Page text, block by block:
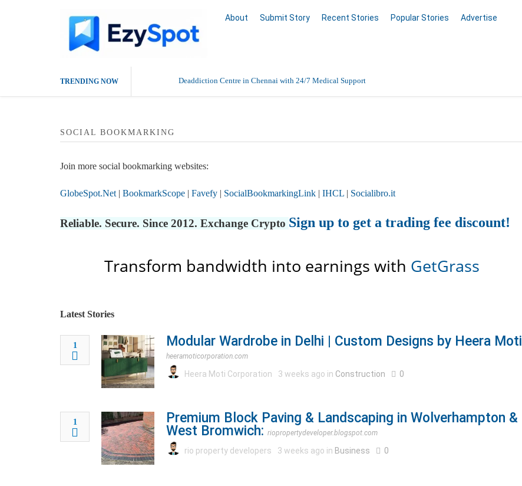
About Submit Story Recent Stories Popular Stories Advertise
TRENDING NOW Deaddiction Centre in Chennai with 24/7 Medical Support
SOCIAL BOOKMARKING
Join more social bookmarking websites:
GlobeSpot.Net | BookmarkScope | Favefy | SocialBookmarkingLink | IHCL | Socialibro.it
Reliable. Secure. Since 2012. Exchange Crypto Sign up to get a trading fee discount!
Transform bandwidth into earnings with GetGrass
Latest Stories
1 Modular Wardrobe in Delhi | Custom Designs by Heera Moti
heeramoticorporation.com
Heera Moti Corporation 3 weeks ago in Construction 0
1
Premium Block Paving & Landscaping in Wolverhampton &
West Bromwich: riopropertydeveloper.blogspot.com
rio property developers 3 weeks ago in Business 0